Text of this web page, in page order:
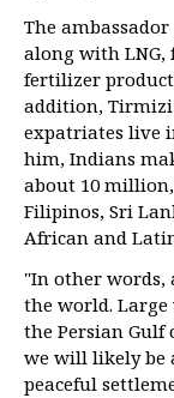
The
along with
fertilizer
addition,
expatriates live
him, Indians
about 10
Filipinos, Sri
African and
"In other words,
the world.
the Persian Gulf
we will likely be
peaceful